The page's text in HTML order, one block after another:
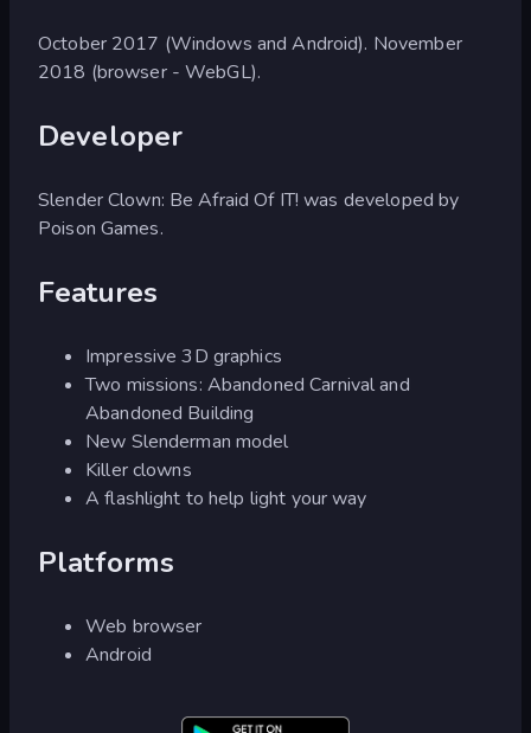
October 2017 (Windows and Android). November
2018 (browser - WebGL).
Developer
Slender Clown: Be Afraid Of IT! was developed by
Poison Games.
Features
Impressive 3D graphics
Two missions: Abandoned Carnival and
Abandoned Building
New Slenderman model
Killer clowns
A flashlight to help light your way
Platforms
Web browser
Android